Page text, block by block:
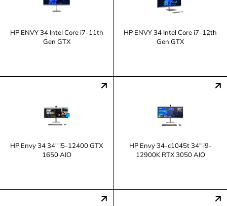
HP ENVY 34 Intel Core i7-11th
Gen GTX
HP ENVY 34 Intel Core i7-12th
Gen GTX
HP Envy 34 34" i5-12400 GTX
1650 AIO
HP Envy 34-c1045t 34" i9-
12900K RTX 3050 AIO